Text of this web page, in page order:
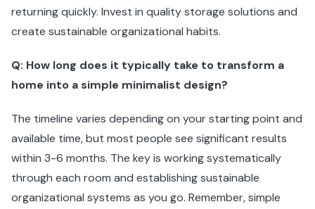
returning quickly. Invest in quality storage solutions and
create sustainable organizational habits.
Q: How long does it typically take to transform a
home into a simple minimalist design?
The timeline varies depending on your starting point and
available time, but most people see significant results
within 3-6 months. The key is working systematically
through each room and establishing sustainable
organizational systems as you go. Remember, simple